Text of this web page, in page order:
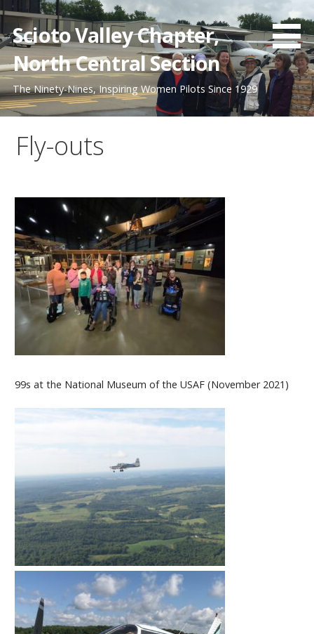
Skip
content
Scioto Valley Chapter,
North Central Section
The Ninety-Nines, Inspiring Women Pilots Since 1929
Fly-outs
99s at the National Museum of the USAF (November 2021)